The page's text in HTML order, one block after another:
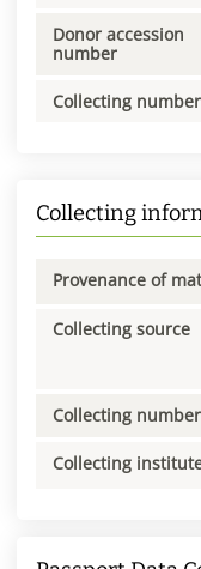
Donor accession
number
Collecting number
Collecting
Provenance of
Collecting source
Collecting number
Collecting